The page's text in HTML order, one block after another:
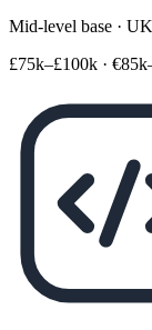
Mid-level base ·
£75k–£100k ·